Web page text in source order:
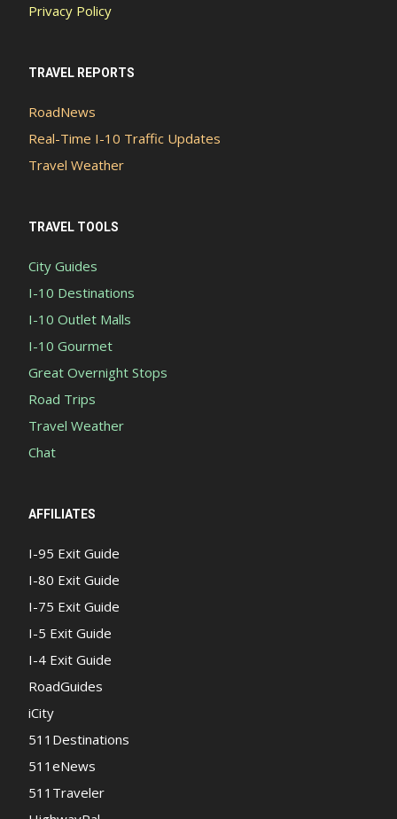
Privacy Policy
TRAVEL REPORTS
RoadNews
Real-Time I-10 Traffic Updates
Travel Weather
TRAVEL TOOLS
City Guides
I-10 Destinations
I-10 Outlet Malls
I-10 Gourmet
Great Overnight Stops
Road Trips
Travel Weather
Chat
AFFILIATES
I-95 Exit Guide
I-80 Exit Guide
I-75 Exit Guide
I-5 Exit Guide
I-4 Exit Guide
RoadGuides
iCity
511Destinations
511eNews
511Traveler